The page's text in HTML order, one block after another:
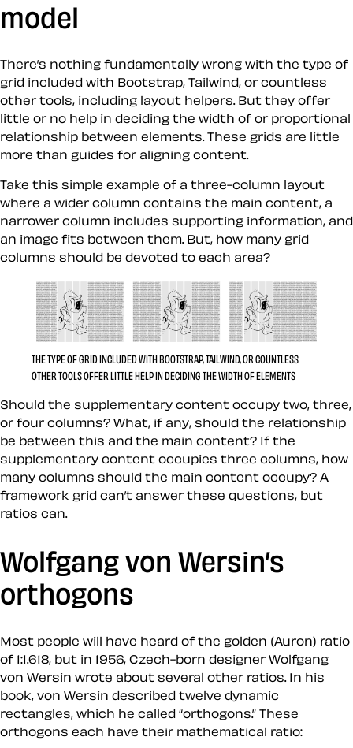
model
There’s nothing fundamentally wrong with the type of
grid included with Bootstrap, Tailwind, or countless
other tools, including layout helpers. But they offer
little or no help in deciding the width of or proportional
relationship between elements. These grids are little
more than guides for aligning content.
Take this simple example of a three-column layout
where a wider column contains the main content, a
narrower column includes supporting information, and
an image fits between them. But, how many grid
columns should be devoted to each area?
THE TYPE OF GRID INCLUDED WITH BOOTSTRAP, TAILWIND, OR COUNTLESS
OTHER TOOLS OFFER LITTLE HELP IN DECIDING THE WIDTH OF ELEMENTS
Should the supplementary content occupy two, three,
or four columns? What, if any, should the relationship
be between this and the main content? If the
supplementary content occupies three columns, how
many columns should the main content occupy? A
framework grid can’t answer these questions, but
ratios can.
Wolfgang von Wersin’s
orthogons
Most people will have heard of the golden (Auron) ratio
of 1:1.618, but in 1956, Czech-born designer Wolfgang
von Wersin wrote about several other ratios. In his
book, von Wersin described twelve dynamic
rectangles, which he called “orthogons.” These
orthogons each have their mathematical ratio: